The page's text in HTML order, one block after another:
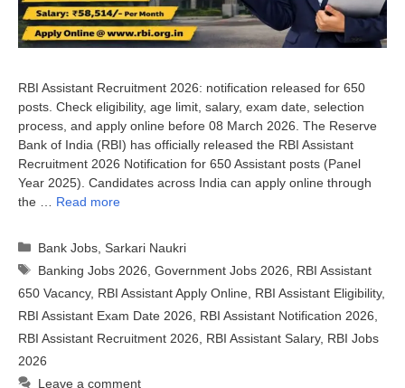
RBI Assistant Recruitment 2026: notification released for 650
posts. Check eligibility, age limit, salary, exam date, selection
process, and apply online before 08 March 2026. The Reserve
Bank of India (RBI) has officially released the RBI Assistant
Recruitment 2026 Notification for 650 Assistant posts (Panel
Year 2025). Candidates across India can apply online through
the … Read more
Categories
Bank Jobs ,Sarkari Naukri
Tags
Banking Jobs 2026 ,Government Jobs 2026
RBI Assistant
650 Vacancy, RBI Assistant Apply Online RBI Assistant Eligibility,
RBI Assistant Exam Date 2026
RBI Assistant Notification 2026
RBI Assistant Recruitment 2026
RBI Assistant Salary, RBI Jobs
2026
Leave a comment